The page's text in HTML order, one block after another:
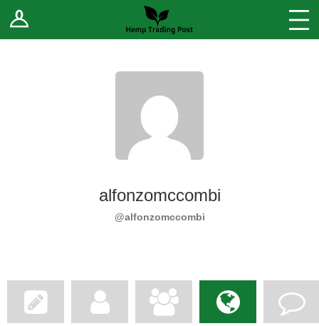
Log In Stores
Sell Your Products ↓
alfonzomccombi
@alfonzomccombi